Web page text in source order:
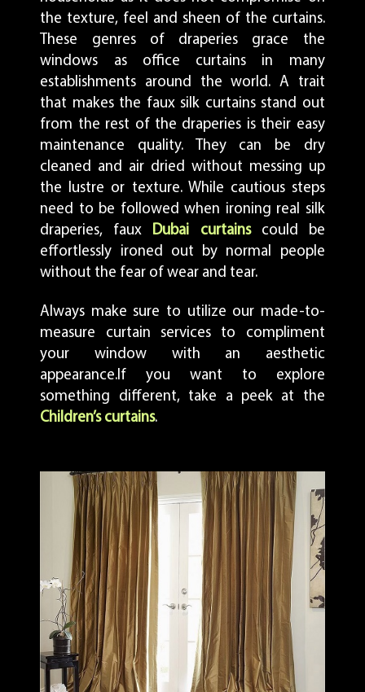
the texture, feel and sheen of the curtains.
These genres of draperies grace the
windows as office curtains in many
establishments around the world. A trait
that makes the faux silk curtains stand out
from the rest of the draperies is their easy
maintenance quality. They can be dry
cleaned and air dried without messing up
the lustre or texture. While cautious steps
need to be followed when ironing real silk
draperies, faux Dubai curtainscould be
effortlessly ironed out by normal people
without the fear of wear and tear.
Always make sure to utilize our made-to-
measure curtain services to compliment
your window with an aesthetic
appearance.If you want to explore
something different, take a peek at the
Children’s curtains.